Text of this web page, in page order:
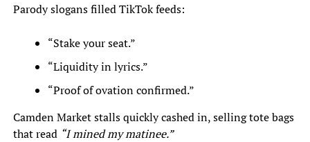
Parody slogans filled TikTok feeds:
“Stake your seat.”
“Liquidity in lyrics.”
“Proof of ovation confirmed.”
Camden Market stalls quickly cashed in, selling tote bags
that read “I mined my matinee.”